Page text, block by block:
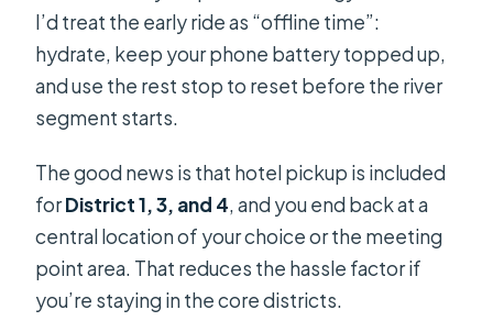
I’d treat the early ride as “offline time”:
hydrate, keep your phone battery topped up,
and use the rest stop to reset before the river
segment starts.
The good news is that hotel pickup is included
forDistrict 1, 3, and 4, and you end back at a
central location of your choice or the meeting
point area. That reduces the hassle factor if
you’re staying in the core districts.